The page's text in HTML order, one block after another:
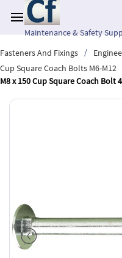
main
contentMaintenance & Safety
Fasteners And Fixings
/
Cup Square Coach Bolts M6-M12
M8 x 150 Cup Square Coach Bolt